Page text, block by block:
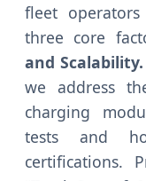
fleet
three core
and Scalability.
we address
charging
tests and
certifications.